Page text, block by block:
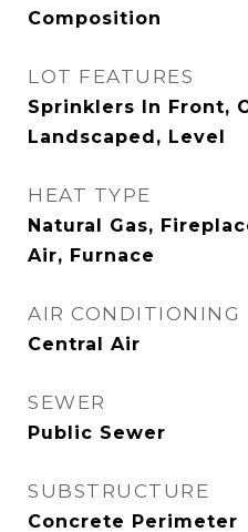
Composition
LOT FEATURES
Sprinklers In Front,
Landscaped, Level
HEAT TYPE
Natural Gas,
Air, Furnace
AIR CONDITIONING
Central Air
SEWER
Public Sewer
SUBSTRUCTURE
Concrete Perimeter